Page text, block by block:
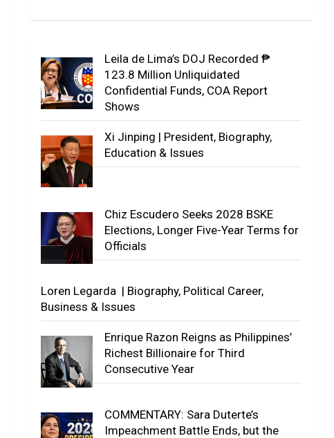
Leila de Lima’s DOJ Recorded ₱
123.8 Million Unliquidated
Confidential Funds, COA Report
Shows
Xi Jinping | President, Biography,
Education & Issues
Chiz Escudero Seeks 2028 BSKE
Elections, Longer Five-Year Terms for
Officials
Loren Legarda | Biography, Political Career,
Business & Issues
Enrique Razon Reigns as Philippines’
Richest Billionaire for Third
Consecutive Year
COMMENTARY: Sara Duterte’s
Impeachment Battle Ends, but the